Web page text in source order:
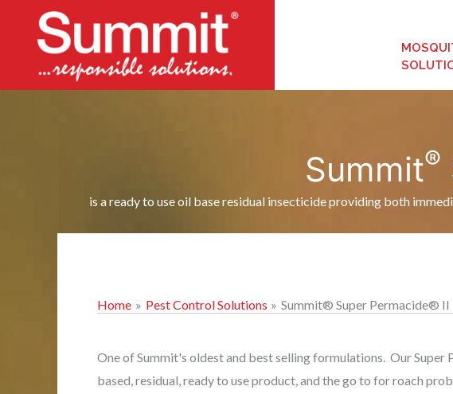
Summit®
is a ready to use oil base residual insecticide providing both
Home Pest Control Solutions Summit® Super Permacide® II
One of Summit's oldest and best selling formulations. Our Super
based, residual, ready to use product, and the go to for roach